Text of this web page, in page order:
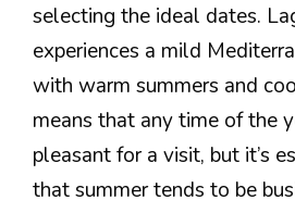
selecting the ideal dates.
experiences a mild
with warm summers and
means that any time of the
pleasant for a visit, but it’s
that summer tends to be